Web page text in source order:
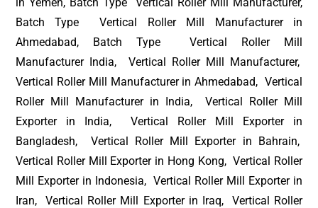
Batch Type Vertical Roller Mill Manufacturer in
Ahmedabad, Batch Type Vertical Roller Mill
Manufacturer India, Vertical Roller Mill Manufacturer,
Vertical Roller Mill Manufacturer in Ahmedabad, Vertical
Roller Mill Manufacturer in India, Vertical Roller Mill
Exporter in India, Vertical Roller Mill Exporter in
Bangladesh, Vertical Roller Mill Exporter in Bahrain,
Vertical Roller Mill Exporter in Hong Kong, Vertical Roller
Mill Exporter in Indonesia, Vertical Roller Mill Exporter in
Iran, Vertical Roller Mill Exporter in Iraq, Vertical Roller